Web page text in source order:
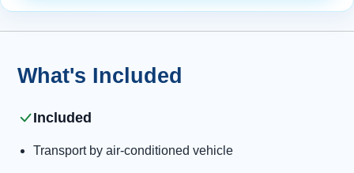
What's Included
Included
Transport by air-conditioned vehicle